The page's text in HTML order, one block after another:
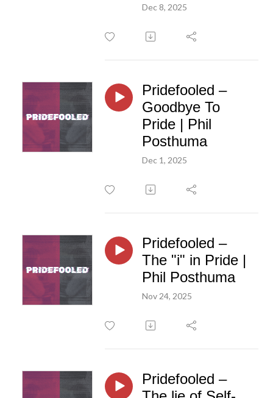
Dec 8, 2025
Pridefooled –
Goodbye To
Pride | Phil
Posthuma
Dec 1, 2025
Pridefooled –
The "i" in Pride |
Phil Posthuma
Nov 24, 2025
Pridefooled –